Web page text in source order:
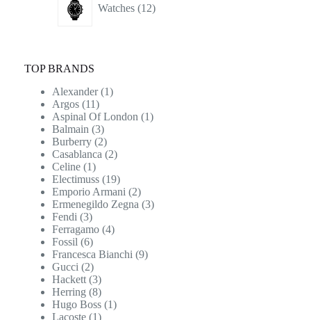
Watches 12products
TOP BRANDS
Alexander (1)
Argos (11)
Aspinal Of London (1)
Balmain (3)
Burberry (2)
Casablanca (2)
Celine (1)
Electimuss (19)
Emporio Armani (2)
Ermenegildo Zegna (3)
Fendi (3)
Ferragamo (4)
Fossil (6)
Francesca Bianchi (9)
Gucci (2)
Hackett (3)
Herring (8)
Hugo Boss (1)
Lacoste (1)